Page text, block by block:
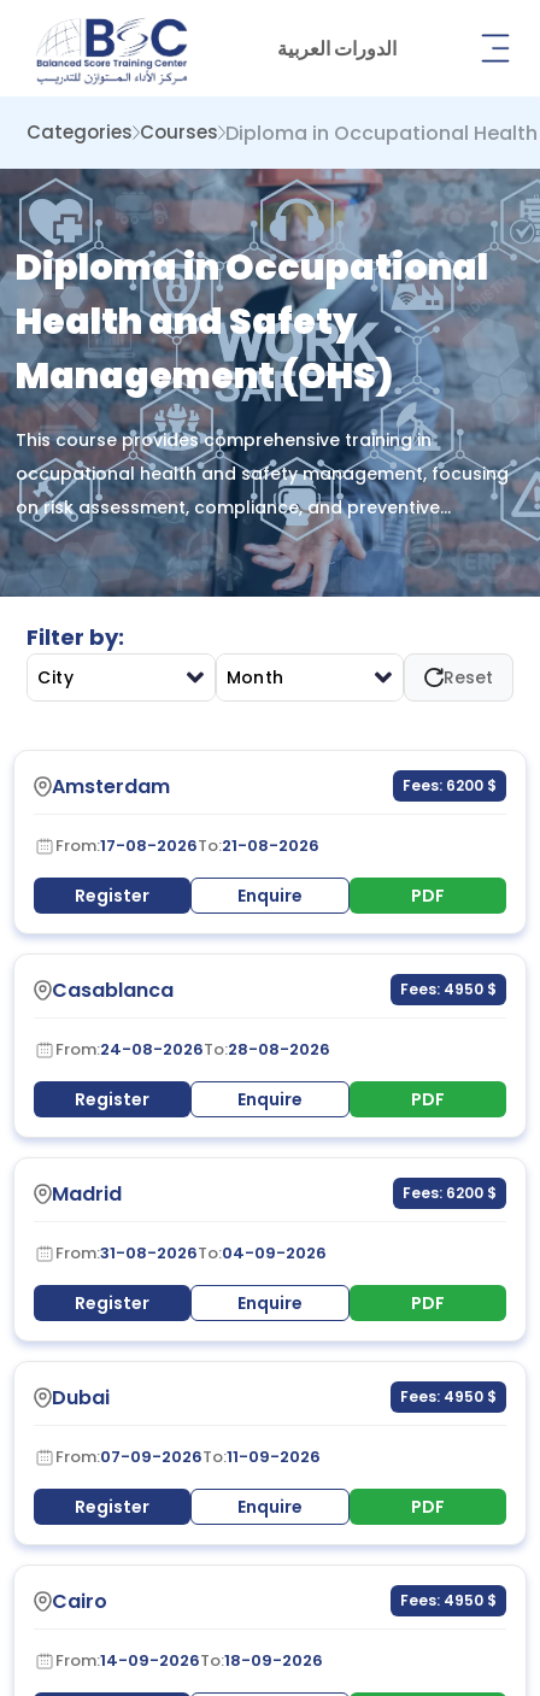
الدورات العربية
Categories Courses Diploma in Occupational
Diploma in Occupational
Health and Safety
Management (OHS)
This course provides comprehensive training in
occupational health and safety management, focusing
on risk assessment, compliance, and preventive
strategies to equip participants with practical skills for
creating safer workplaces and improving organizational
Filter by:
City Month Reset
Amsterdam Fees: 6200 $
From:17-08-2026To:21-08-2026
Register Enquire PDF
Casablanca Fees: 4950 $
From:24-08-2026To:28-08-2026
Register Enquire PDF
Madrid Fees: 6200 $
From:31-08-2026To:04-09-2026
Register Enquire PDF
Dubai Fees: 4950 $
From:07-09-2026To:11-09-2026
Register Enquire PDF
Cairo Fees: 4950 $
From:14-09-2026To:18-09-2026